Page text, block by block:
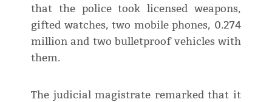
that the police took licensed weapons,
gifted watches, two mobile phones, 0.274
million and two bulletproof vehicles with
them.
The judicial magistrate remarked that it